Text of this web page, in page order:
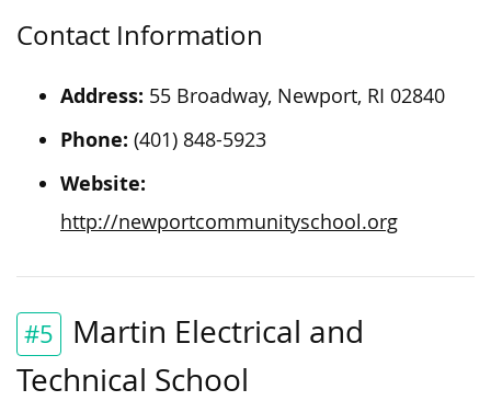
Contact Information
Address: 55 Broadway, Newport, RI 02840
Phone: (401) 848-5923
Website:
http://newportcommunityschool.org
#5
Martin Electrical and
Technical School